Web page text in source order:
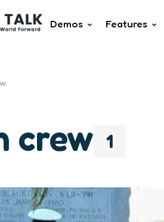
Demos Features
1
crew